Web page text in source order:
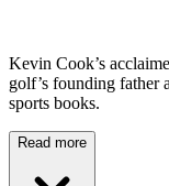
Kevin Cook’s
golf’s founding father
sports books.
Read more